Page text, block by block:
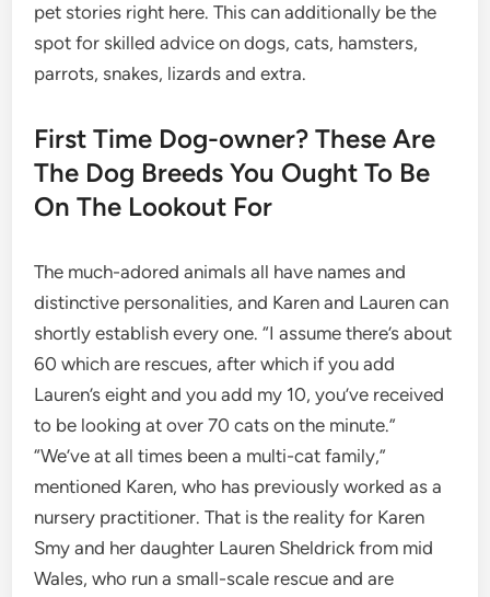
pet stories right here. This can additionally be the
spot for skilled advice on dogs, cats, hamsters,
parrots, snakes, lizards and extra.
First Time Dog-owner? These Are
The Dog Breeds You Ought To Be
On The Lookout For
The much-adored animals all have names and
distinctive personalities, and Karen and Lauren can
shortly establish every one. “I assume there’s about
60 which are rescues, after which if you add
Lauren’s eight and you add my 10, you’ve received
to be looking at over 70 cats on the minute.”
“We’ve at all times been a multi-cat family,”
mentioned Karen, who has previously worked as a
nursery practitioner. That is the reality for Karen
Smy and her daughter Lauren Sheldrick from mid
Wales, who run a small-scale rescue and are